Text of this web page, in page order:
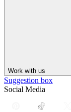
Work with us
Suggestion box
Social Media